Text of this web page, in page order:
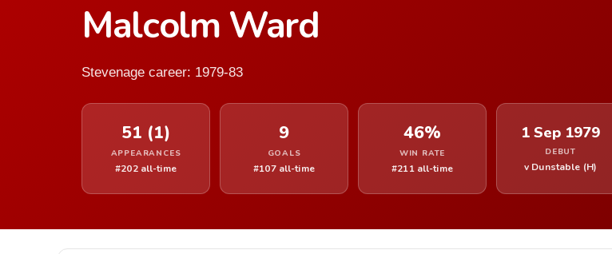
Malcolm Ward
Stevenage career: 1979-83
51 (1)
APPEARANCES
#202 all-time
9
GOALS
#107 all-time
46%
WIN RATE
#211 all-time
1 Sep 1979
DEBUT
v Dunstable (H)